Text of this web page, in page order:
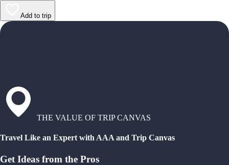
Add to trip
THE VALUE OF TRIP CANVAS
Travel Like an Expert with AAA and Trip Canvas
Get Ideas from the Pros